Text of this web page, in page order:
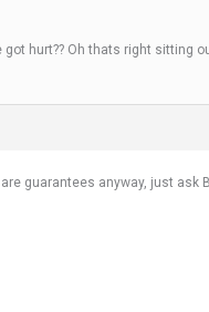
hurt?? Oh thats right
guarantees anyway, just ask